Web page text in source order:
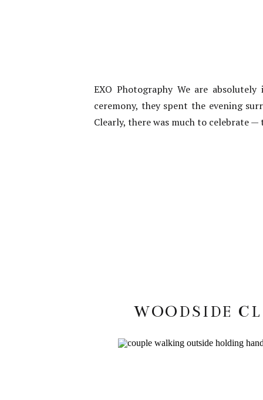
EXO Photography We are
ceremony, they spent the evening
Clearly, there was much to celebrate
WOODSIDE